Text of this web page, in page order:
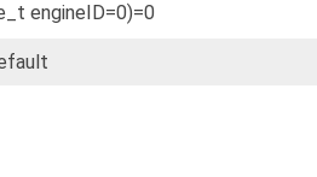
engineID=0)=0